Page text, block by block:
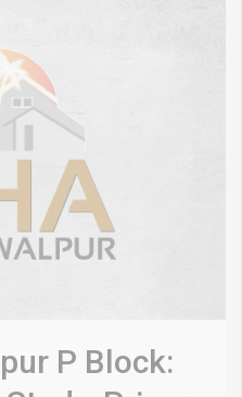
P Block: